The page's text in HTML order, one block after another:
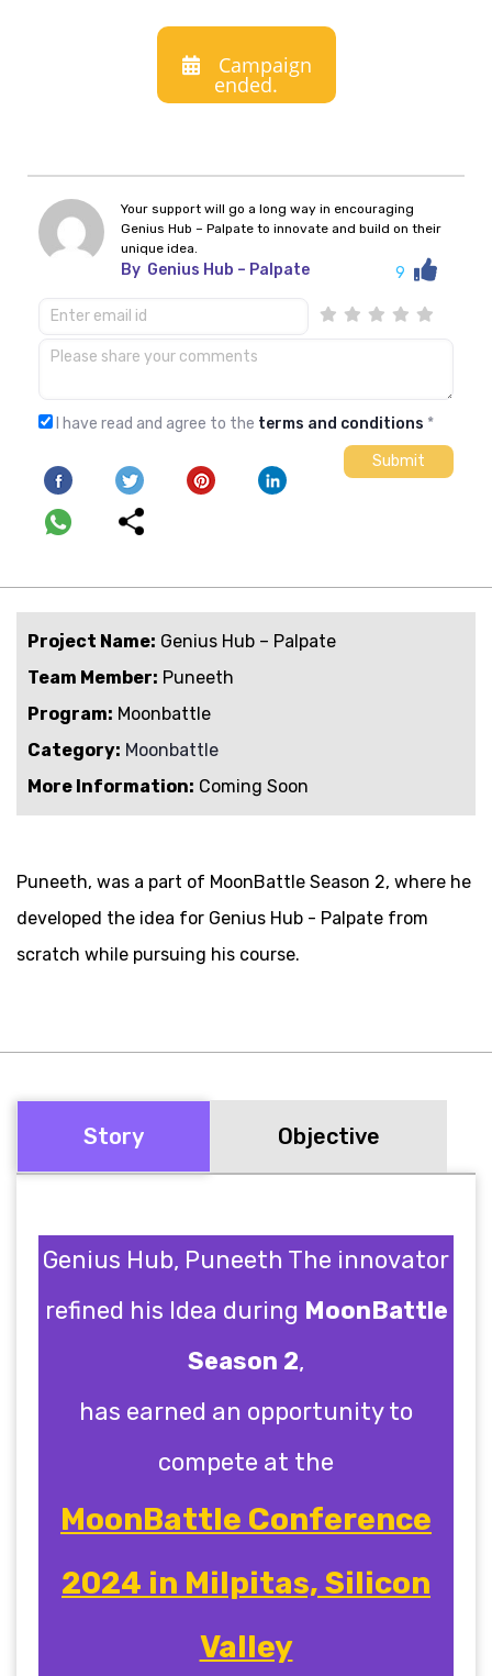
Campaign
ended.
Your support will go a long way in encouraging
Genius Hub – Palpate to innovate and build on their
unique idea.
By Genius Hub – Palpate 9
I have read and agree to the terms and conditions *
Project Name: Genius Hub – Palpate
Team Member: Puneeth
Program: Moonbattle
Category: Moonbattle
More Information: Coming Soon
Puneeth, was a part of MoonBattle Season 2, where he
developed the idea for Genius Hub - Palpate from
scratch while pursuing his course.
Story Objective
Genius Hub, Puneeth The innovator
refined his Idea during MoonBattle
Season 2,
has earned an opportunity to
compete at the
MoonBattle Conference
2024 in Milpitas, Silicon
Valley